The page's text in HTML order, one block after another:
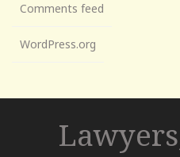
Comments feed
WordPress.org